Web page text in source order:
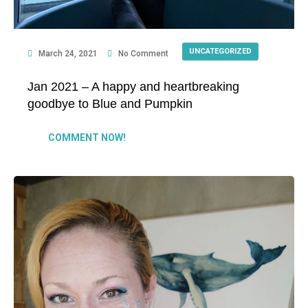
March 24, 2021 No Comment UNCATEGORIZED
Jan 2021 – A happy and heartbreaking
goodbye to Blue and Pumpkin
COMMENT NOW!